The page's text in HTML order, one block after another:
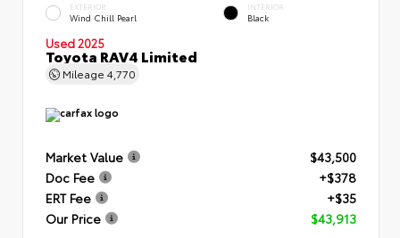
EXTERIOR
Wind Chill Pearl
INTERIOR
Black
Used 2025
Toyota RAV4 Limited
Mileage 4,770
Market Value
$43,500
Doc Fee
+$378
ERT Fee
+$35
Our Price
$43,913